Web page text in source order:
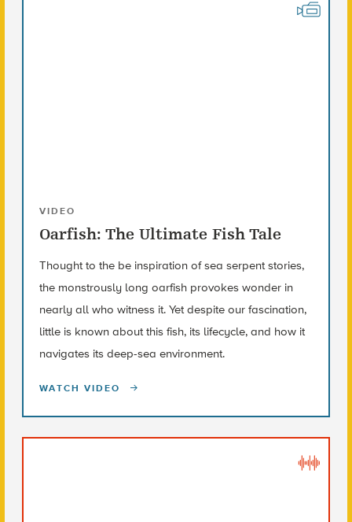
VIDEO
Oarfish: The Ultimate Fish Tale
Thought to the be inspiration of sea serpent stories,
the monstrously long oarfish provokes wonder in
nearly all who witness it. Yet despite our fascination,
little is known about this fish, its lifecycle, and how it
navigates its deep-sea environment.
WATCH VIDEO